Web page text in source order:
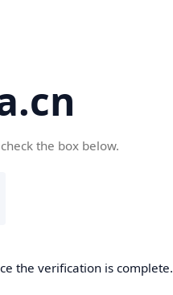
the box below.
the verification is complete.